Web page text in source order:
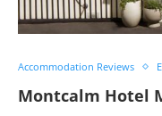
Accommodation Reviews
Montcalm Hotel